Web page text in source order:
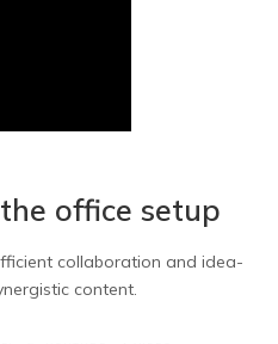
office setup
collaboration and idea-
content.